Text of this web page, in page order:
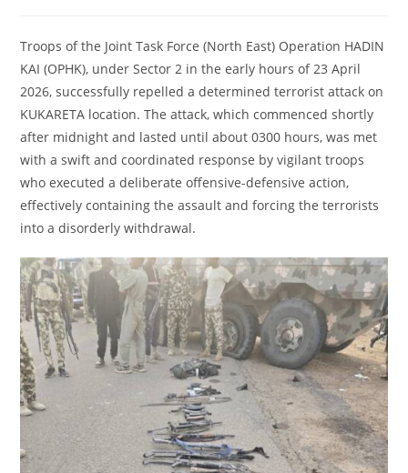
Troops of the Joint Task Force (North East) Operation HADIN
KAI (OPHK), under Sector 2 in the early hours of 23 April
2026, successfully repelled a determined terrorist attack on
KUKARETA location. The attack, which commenced shortly
after midnight and lasted until about 0300 hours, was met
with a swift and coordinated response by vigilant troops
who executed a deliberate offensive-defensive action,
effectively containing the assault and forcing the terrorists
into a disorderly withdrawal.